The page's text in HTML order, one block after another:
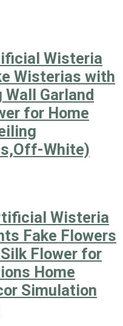
Wisteria
Wisterias with
Garland
for Home
White)
Wisteria
Fake Flowers
Flower for
Home
Simulation